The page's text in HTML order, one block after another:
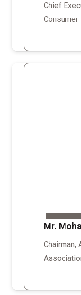
Chief
Consumer
Mr.
Chairman,